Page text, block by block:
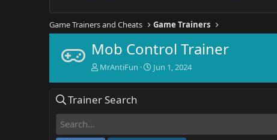
Game Trainers and Cheats Game Trainers
Mob Control Trainer
T
e
MrAntiFun
S
Jun 1, 2024
Trainer Search